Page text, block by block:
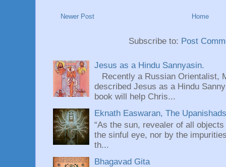
Newer Post Home
Subscribe to: Post
Jesus as a Hindu Sannyasin.
Recently a Russian Orientalist,
described Jesus as a Hindu
book will help Chris...
Eknath Easwaran, The
“As the sun, revealer of all
the sinful eye, nor by the
th...
Bhagavad Gita